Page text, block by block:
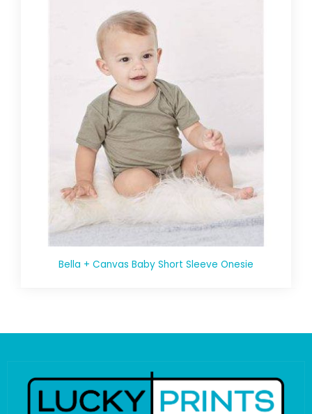
Bella + Canvas Baby Short Sleeve Onesie